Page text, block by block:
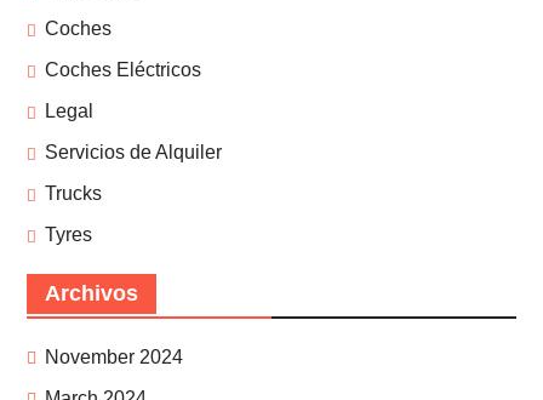
Coches
Coches Eléctricos
Legal
Servicios de Alquiler
Trucks
Tyres
Archivos
November 2024